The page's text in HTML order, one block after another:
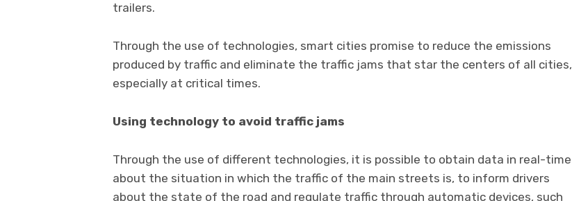
trailers.
Through the use of technologies, smart cities promise to reduce the emissions
produced by traffic and eliminate the traffic jams that star the centers of all cities,
especially at critical times.
Using technology to avoid traffic jams
Through the use of different technologies, it is possible to obtain data in real-time
about the situation in which the traffic of the main streets is, to inform drivers
about the state of the road and regulate traffic through automatic devices, such